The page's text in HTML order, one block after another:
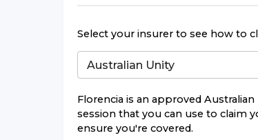
Select your insurer to see how to
Florencia is an approved Australian
session that you can use to claim
ensure you're covered.